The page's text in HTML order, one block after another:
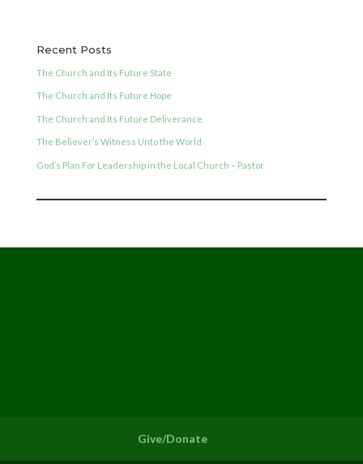
Recent Posts
The Church and Its Future State
The Church and Its Future Hope
The Church and Its Future Deliverance
The Believer’s Witness Unto the World
God’s Plan For Leadership in the Local Church – Pastor
Give/Donate